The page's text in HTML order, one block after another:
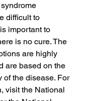
difficult to
important to
is no cure. The
are highly
are based on the
of the disease. For
visit the National